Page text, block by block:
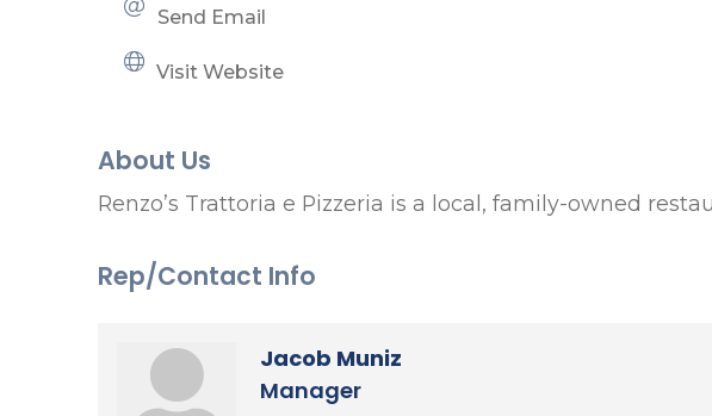
Send Email
Visit Website
About Us
Renzo’s Trattoria e Pizzeria is a local, family-owned
Rep/Contact Info
Jacob Muniz
Manager